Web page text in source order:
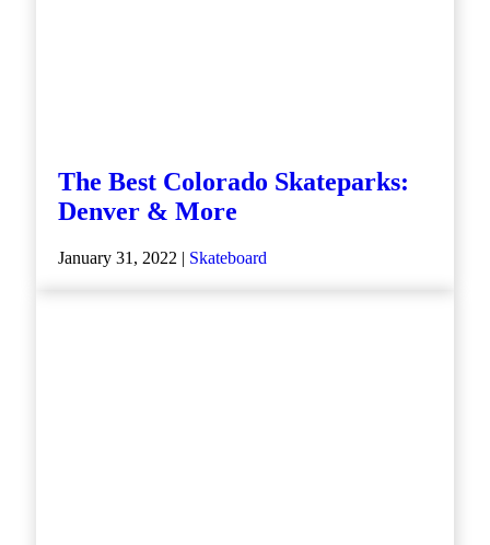
The Best Colorado Skateparks:
Denver & More
January 31, 2022 | Skateboard